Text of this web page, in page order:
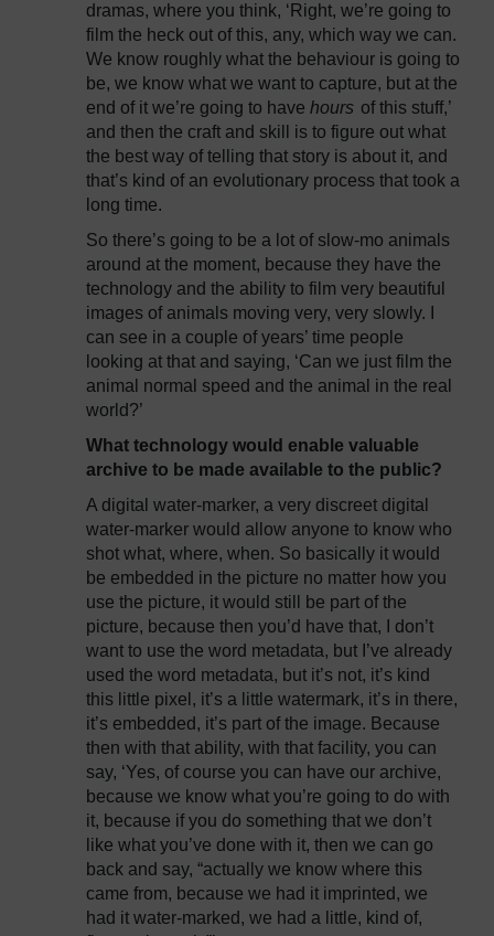
dramas, where you think, ‘Right, we’re going to
film the heck out of this, any, which way we can.
We know roughly what the behaviour is going to
be, we know what we want to capture, but at the
end of it we’re going to have hours of this stuff,’
and then the craft and skill is to figure out what
the best way of telling that story is about it, and
that’s kind of an evolutionary process that took a
long time.
So there’s going to be a lot of slow-mo animals
around at the moment, because they have the
technology and the ability to film very beautiful
images of animals moving very, very slowly. I
can see in a couple of years’ time people
looking at that and saying, ‘Can we just film the
animal normal speed and the animal in the real
world?’
What technology would enable valuable
archive to be made available to the public?
A digital water-marker, a very discreet digital
water-marker would allow anyone to know who
shot what, where, when. So basically it would
be embedded in the picture no matter how you
use the picture, it would still be part of the
picture, because then you’d have that, I don’t
want to use the word metadata, but I’ve already
used the word metadata, but it’s not, it’s kind
this little pixel, it’s a little watermark, it’s in there,
it’s embedded, it’s part of the image. Because
then with that ability, with that facility, you can
say, ‘Yes, of course you can have our archive,
because we know what you’re going to do with
it, because if you do something that we don’t
like what you’ve done with it, then we can go
back and say, “actually we know where this
came from, because we had it imprinted, we
had it water-marked, we had a little, kind of,